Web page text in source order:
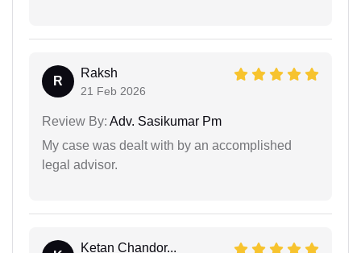
R
Raksh
21 Feb 2026
Review By: Adv. Sasikumar Pm
My case was dealt with by an accomplished
legal advisor.
Ketan Chandor...